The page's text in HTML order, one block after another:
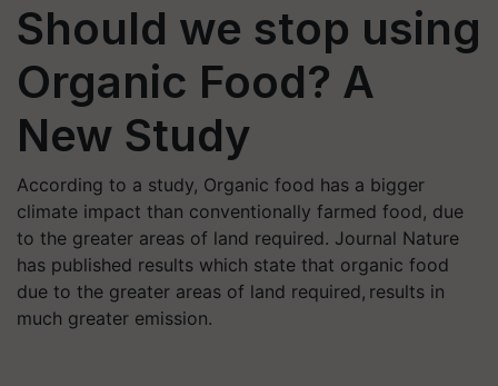
Should we stop using
Organic Food? A
New Study
According to a study, Organic food has a bigger
climate impact than conventionally farmed food, due
to the greater areas of land required. Journal Nature
has published results which state that organic food
due to the greater areas of land required, results in
much greater emission.